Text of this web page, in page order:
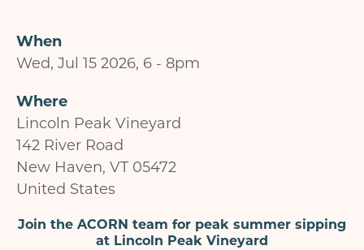
When
Wed, Jul 15 2026, 6 - 8pm
Where
Lincoln Peak Vineyard
142 River Road
New Haven, VT 05472
United States
Join the ACORN team for peak summer sipping
at Lincoln Peak Vineyard